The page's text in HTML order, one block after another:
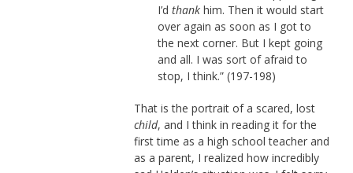
I’d thankhim. Then it would start
over again as soon as I got to
the next corner. But I kept going
and all. I was sort of afraid to
stop, I think.” (197-198)
That is the portrait of a scared, lost
child, and I think in reading it for the
first time as a high school teacher and
as a parent, I realized how incredibly